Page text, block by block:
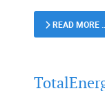
READ MORE …